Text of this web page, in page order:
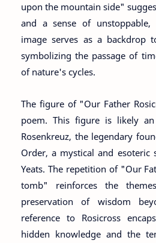
upon the mountain side"
and a sense of unstoppable,
image serves as a backdrop
symbolizing the passage of
of nature's cycles.
The figure of "Our Father
poem. This figure is likely
Rosenkreuz, the legendary
Order, a mystical and esoteric
Yeats. The repetition of "Our
tomb" reinforces the
preservation of wisdom
reference to Rosicross
hidden knowledge and the